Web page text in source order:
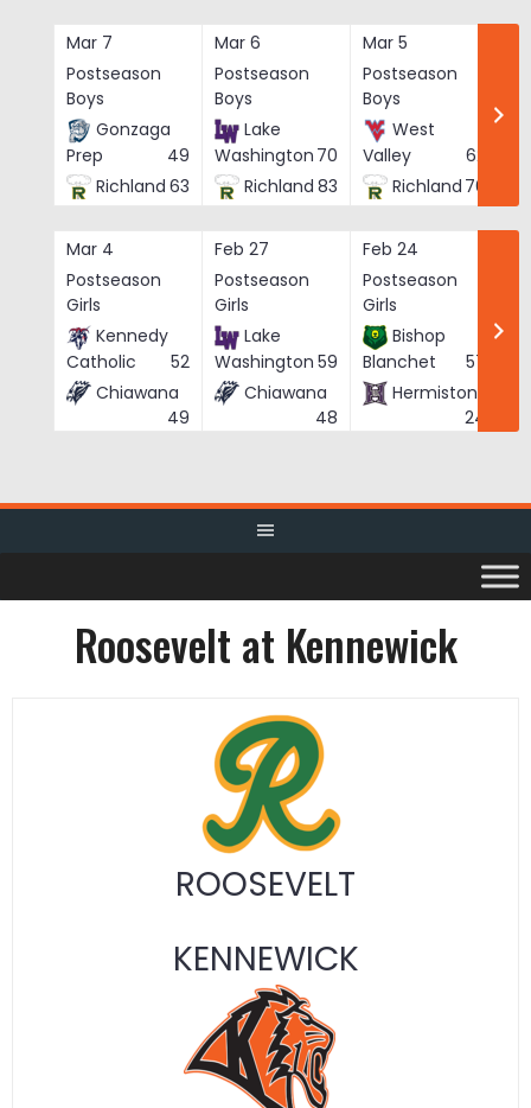
Mar 7
Postseason
Boys
Gonzaga
Prep
49
Richland 63
Mar 6
Postseason
Boys
Lake
Washington 70
Richland 83
Mar 5
Postseason
Boys
West
Valley
62
Richland 76
Mar 4
Postseason
Girls
Kennedy
Catholic
52
Chiawana
49
Feb 27
Postseason
Girls
Lake
Washington 59
Chiawana
48
Feb 24
Postseason
Girls
Bishop
Blanchet
57
Hermiston
24
Roosevelt at Kennewick
ROOSEVELT
KENNEWICK